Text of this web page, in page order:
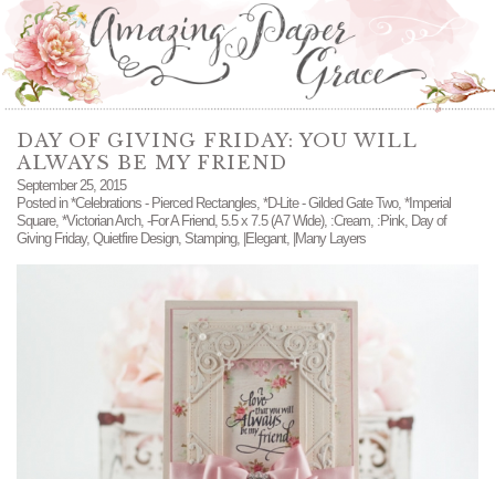
DAY OF GIVING FRIDAY: YOU WILL
ALWAYS BE MY FRIEND
September 25, 2015
Posted in*Celebrations - Pierced Rectangles, *D-Lite - Gilded Gate Two, *Imperial
Square, *Victorian Arch, -For A Friend, 5.5 x 7.5 (A7 Wide), :Cream, :Pink, Day of
Giving Friday, Quietfire Design, Stamping, |Elegant, |Many Layers